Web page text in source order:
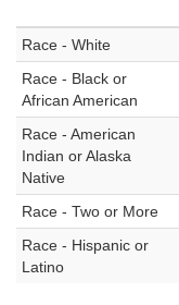
Race - White
Race - Black or
African American
Race - American
Indian or Alaska
Native
Race - Two or More
Race - Hispanic or
Latino